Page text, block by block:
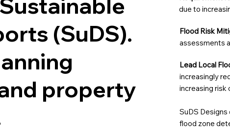
(SuDS).
property
due to
Flood Risk
assessments
Lead Local
increasingly
increasing risk
SuDS
flood zone